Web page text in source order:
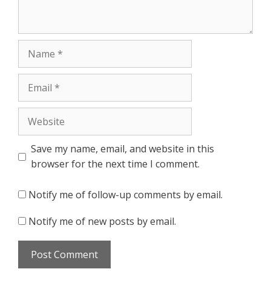
Save my name, email, and website in this
browser for the next time I comment.
Notify me of follow-up comments by email.
Notify me of new posts by email.